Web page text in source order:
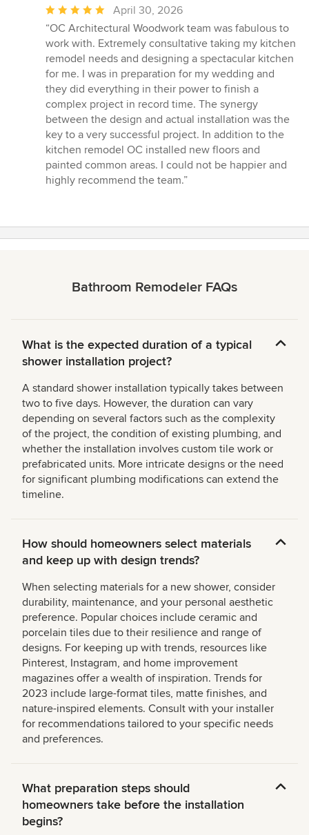
Average
rating:
5
out
of
5
stars
April 30, 2026
“OC Architectural Woodwork team was fabulous to
work with. Extremely consultative taking my kitchen
remodel needs and designing a spectacular kitchen
for me. I was in preparation for my wedding and
they did everything in their power to finish a
complex project in record time. The synergy
between the design and actual installation was the
key to a very successful project. In addition to the
kitchen remodel OC installed new floors and
painted common areas. I could not be happier and
highly recommend the team.”
Bathroom Remodeler FAQs
What is the expected duration of a typical
shower installation project?
A standard shower installation typically takes between
two to five days. However, the duration can vary
depending on several factors such as the complexity
of the project, the condition of existing plumbing, and
whether the installation involves custom tile work or
prefabricated units. More intricate designs or the need
for significant plumbing modifications can extend the
timeline.
How should homeowners select materials
and keep up with design trends?
When selecting materials for a new shower, consider
durability, maintenance, and your personal aesthetic
preference. Popular choices include ceramic and
porcelain tiles due to their resilience and range of
designs. For keeping up with trends, resources like
Pinterest, Instagram, and home improvement
magazines offer a wealth of inspiration. Trends for
2023 include large-format tiles, matte finishes, and
nature-inspired elements. Consult with your installer
for recommendations tailored to your specific needs
and preferences.
What preparation steps should
homeowners take before the installation
begins?